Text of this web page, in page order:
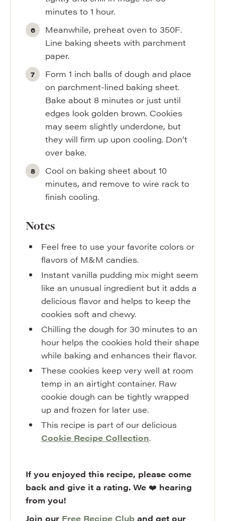
minutes to 1 hour.
Meanwhile, preheat oven to 350F.
Line baking sheets with parchment
paper.
Form 1 inch balls of dough and place
on parchment-lined baking sheet.
Bake about 8 minutes or just until
edges look golden brown. Cookies
may seem slightly underdone, but
they will firm up upon cooling. Don’t
over bake.
Cool on baking sheet about 10
minutes, and remove to wire rack to
finish cooling.
Notes
Feel free to use your favorite colors or
flavors of M&M candies.
Instant vanilla pudding mix might seem
like an unusual ingredient but it adds a
delicious flavor and helps to keep the
cookies soft and chewy.
Chilling the dough for 30 minutes to an
hour helps the cookies hold their shape
while baking and enhances their flavor.
These cookies keep very well at room
temp in an airtight container. Raw
cookie dough can be tightly wrapped
up and frozen for later use.
This recipe is part of our delicious
Cookie Recipe Collection.
If you enjoyed this recipe, please come
back and give it a rating. We ❤️ hearing
from you!
Join our Free Recipe Club and get our